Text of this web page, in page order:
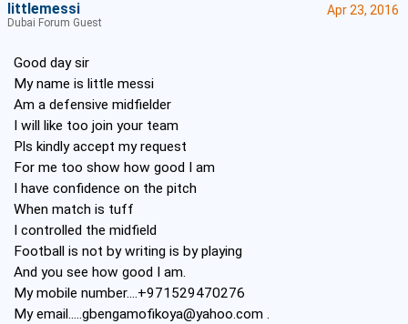
Apr 23, 2016
Good day sir
My name is little messi
Am a defensive midfielder
I will like too join your team
Pls kindly accept my request
For me too show how good I am
I have confidence on the pitch
When match is tuff
I controlled the midfield
Football is not by writing is by playing
And you see how good I am.
My mobile number....+971529470276
Myemail.....gbengamofikoya@yahoo.com .
littlemessi
Dubai Forum Guest